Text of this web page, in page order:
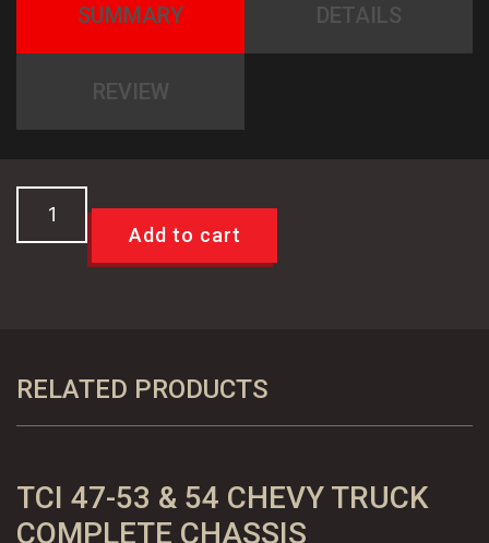
SUMMARY DETAILS
REVIEW
Braided
Stainless
Brake
Flex
GM
Calipers
Add to cart
RELATED PRODUCTS
TCI 47-53 & 54 CHEVY TRUCK
COMPLETE CHASSIS